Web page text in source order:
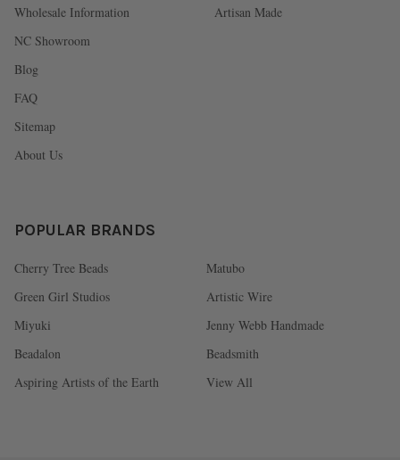
Wholesale Information
NC Showroom
Blog
FAQ
Sitemap
About Us
Artisan Made
POPULAR BRANDS
Cherry Tree Beads
Green Girl Studios
Miyuki
Beadalon
Aspiring Artists of the Earth
Matubo
Artistic Wire
Jenny Webb Handmade
Beadsmith
View All